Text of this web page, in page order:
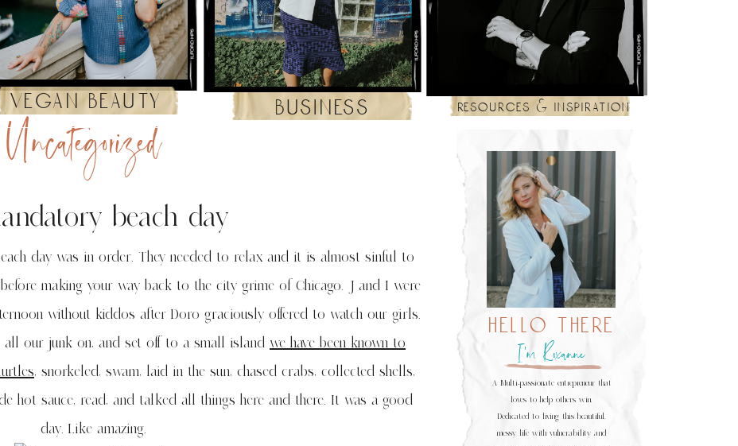
resources & inspiration
business
vegan beauty
A Multi-passionate entrepreneur that
loves to help others win.
Dedicated to living this beautiful,
messy life with vulnerability and
I’m Roxanne
hello there
beach day
Uncategorized
day was in order. They needed to relax and it is almost sinful to
making your way back to the city grime of Chicago. J and I were
without kiddos after Doro graciously offered to watch our girls.
all our junk on, and set off to a small island we have been known to
, snorkeled, swam, laid in the sun, chased crabs, collected shells,
hot sauce, read, and talked all things here and there. It was a good
day. Like amazing.